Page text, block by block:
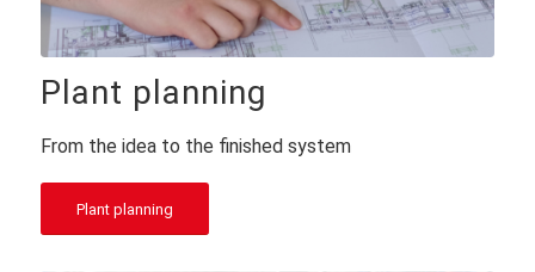
Plant planning
From the idea to the finished system
Plant planning